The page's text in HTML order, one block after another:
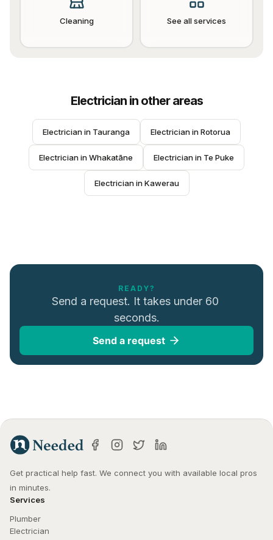
Cleaning See all services
Electricianin other areas
Electrician in Tauranga Electrician in Rotorua
Electrician in Whakatāne Electrician in Te Puke
Electrician in Kawerau
READY?
Send a request. It takes under 60
seconds.
Send a request
Get practical help fast. We connect you with available local pros
in minutes.
Services
Plumber
Electrician